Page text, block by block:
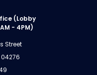
(Lobby
- 4PM)
Street